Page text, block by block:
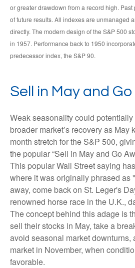
or greater drawdown from a record high.
of future results. All indexes are unmanaged
directly. The modern design of the S&P 500
in 1957. Performance back to 1950
predecessor index, the S&P 90.
Sell in May and
Weak seasonality could
broader market’s recovery as May
month stretch for the S&P 500,
the popular “Sell in May and Go
This popular Wall Street saying
where it was originally phrased as
away, come back on St. Leger's
renowned horse race in the U.K.,
The concept behind this adage is
sell their stocks in May, take a
avoid seasonal market downturns,
market in November, when
favorable.